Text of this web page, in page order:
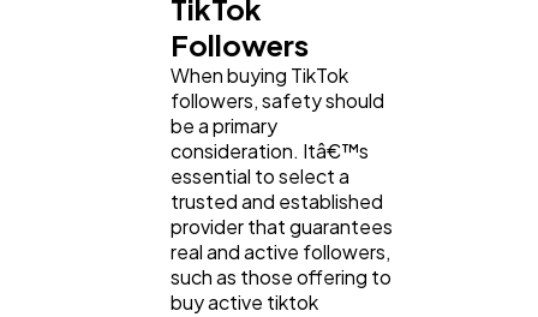
TikTok
Followers
When buying TikTok
followers, safety should
be a primary
consideration. Itâ€™s
essential to select a
trusted and established
provider that guarantees
real and active followers,
such as those offering to
buy active tiktok